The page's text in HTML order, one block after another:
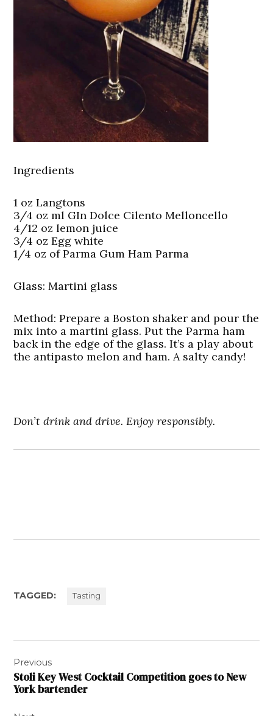
Ingredients
1 oz Langtons
3/4 oz ml GIn Dolce Cilento Melloncello
4/12 oz lemon juice
3/4 oz Egg white
1/4 oz of Parma Gum Ham Parma
Glass: Martini glass
Method: Prepare a Boston shaker and pour the
mix into a martini glass. Put the Parma ham
back in the edge of the glass. It’s a play about
the antipasto melon and ham. A salty candy!
Don’t drink and drive. Enjoy responsibly.
TAGGED: Tasting
navigation
Previous
Stoli Key West Cocktail Competition goes to New
York bartender